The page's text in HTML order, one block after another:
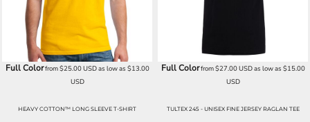
Full Colorfrom$25.00USDas low as $13.00
USD
Full Colorfrom$27.00USDas low as $15.00
USD
HEAVY COTTON™ LONG SLEEVE T-SHIRT TULTEX 245 - UNISEX FINE JERSEY RAGLAN TEE